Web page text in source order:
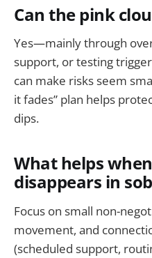
Can the pink
Yes—mainly through
support, or testing
can make risks seem
it fades” plan helps
dips.
What helps
disappears in
Focus on small non-
movement, and
(scheduled support,